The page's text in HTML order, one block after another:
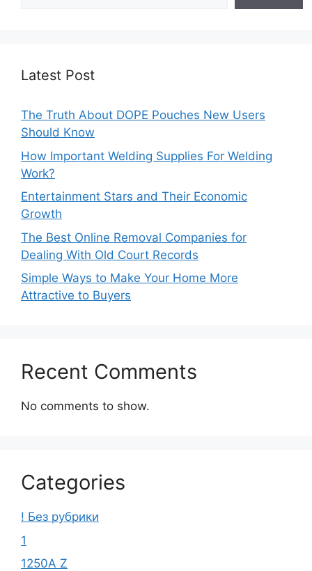
Latest Post
The Truth About DOPE Pouches New Users
Should Know
How Important Welding Supplies For Welding
Work?
Entertainment Stars and Their Economic
Growth
The Best Online Removal Companies for
Dealing With Old Court Records
Simple Ways to Make Your Home More
Attractive to Buyers
Recent Comments
No comments to show.
Categories
! Без рубрики
1
1250A Z